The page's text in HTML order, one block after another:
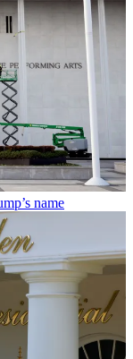
name